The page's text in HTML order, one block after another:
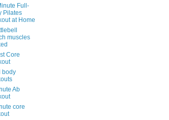
Full-
Pilates
at Home
muscles
Core
body
Ab
core